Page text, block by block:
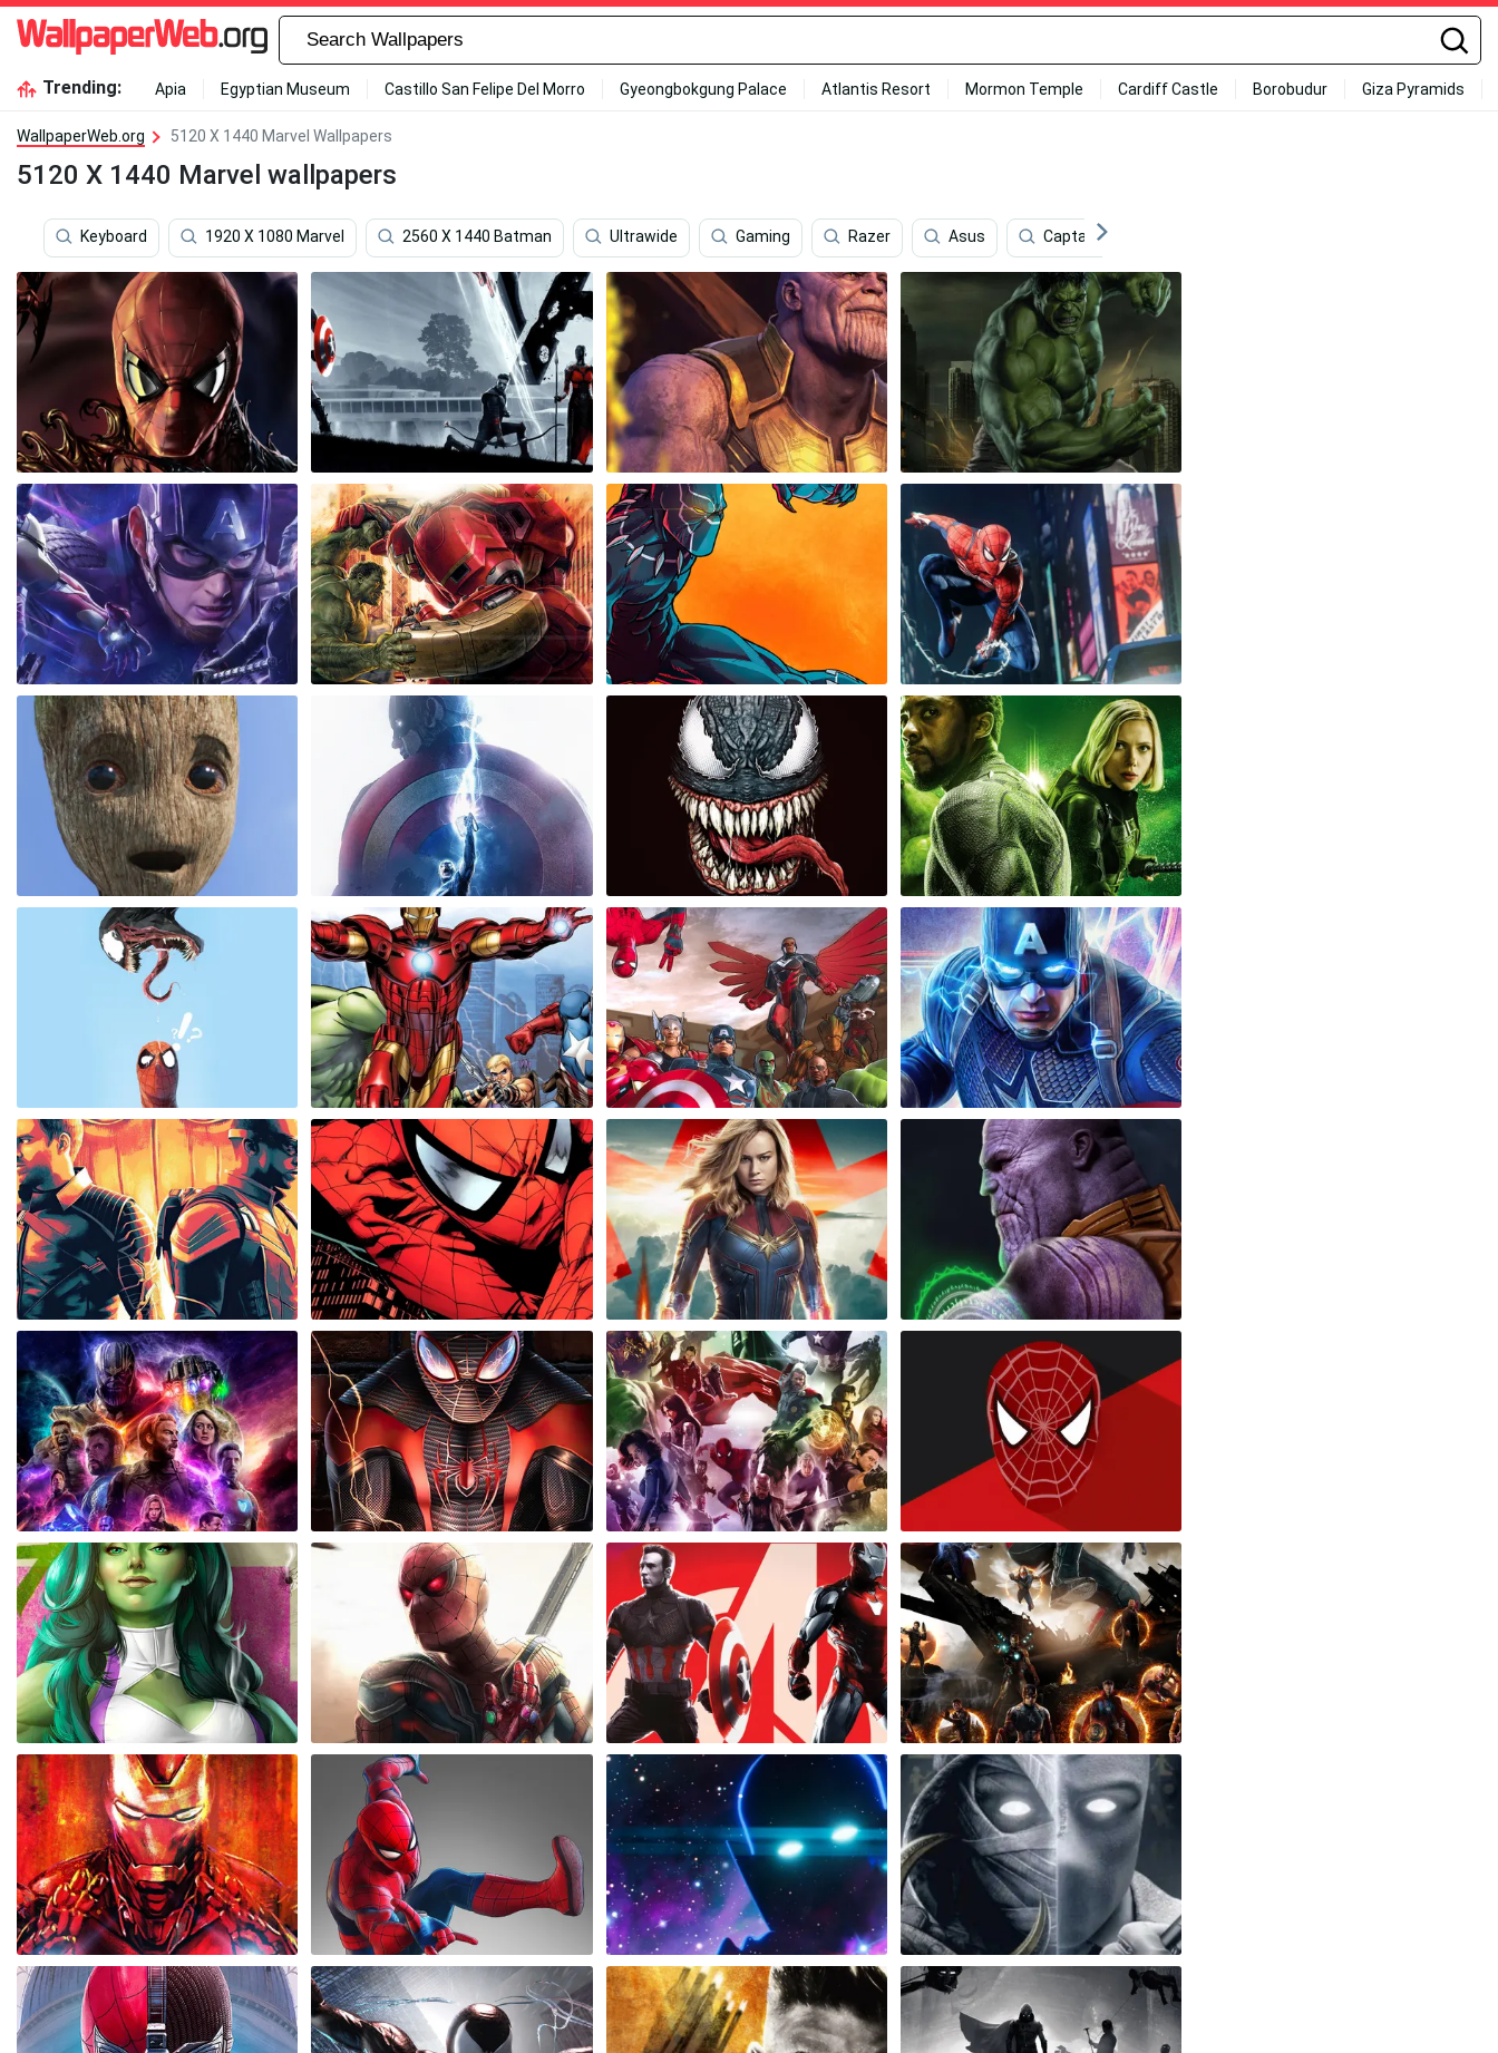
Trending: Apia Egyptian Museum Castillo San Felipe Del Morro Gyeongbokgung Palace Atlantis Resort Mormon Temple Cardiff Castle Borobudur Giza Pyramids
WallpaperWeb.org 5120 X 1440 Marvel Wallpapers
5120 X 1440 Marvel wallpapers
Keyboard 1920 X 1080 Marvel 2560 X 1440 Batman Ultrawide Gaming Razer Asus Captain America